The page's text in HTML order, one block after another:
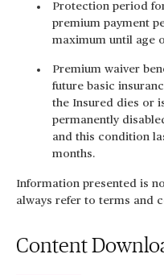
Protection period
premium payment
maximum until age
Premium waiver
future basic
the Insured dies or
permanently
and this condition
months.
Information presented is
always refer to terms and
Content